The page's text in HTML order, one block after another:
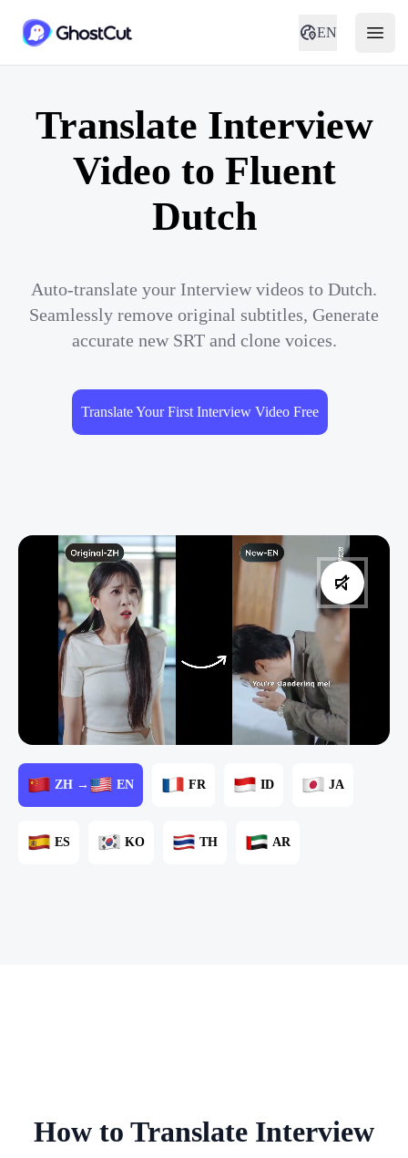
EN
Translate Interview
Video to Fluent
Dutch
Auto-translate your Interview videos to Dutch.
Seamlessly remove original subtitles, Generate
accurate new SRT and clone voices.
Translate Your First Interview Video Free
ZH → EN FR ID JA
ES KO TH AR
How to Translate Interview